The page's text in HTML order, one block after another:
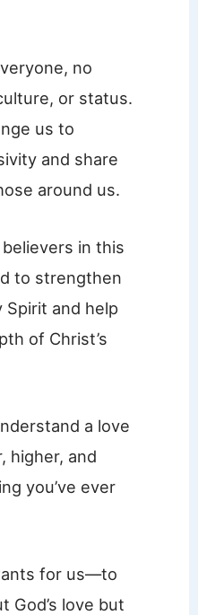
no
or status.
us to
and share
around us.
in this
to strengthen
and help
of Christ’s
a love
higher, and
you’ve ever
for us—to
God’s love but